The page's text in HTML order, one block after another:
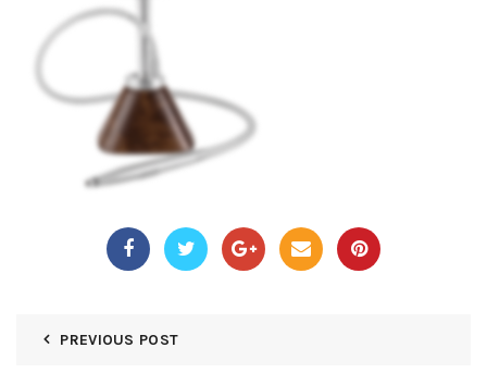
PREVIOUS POST